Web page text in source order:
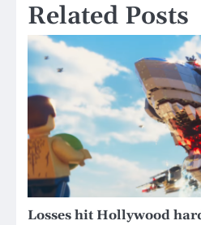
Related Posts
Losses hit Hollywood